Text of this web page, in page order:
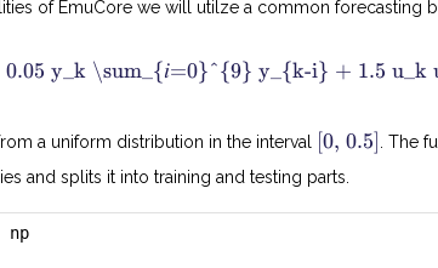
of EmuCore we will utilze a common forecasting
y_k \sum_{𝑖=0}^{9} y_{k-i} + 1.5 u_k
a uniform distribution in the interval [0, 0.5]
0
.
. The
and splits it into training and testing parts.
np